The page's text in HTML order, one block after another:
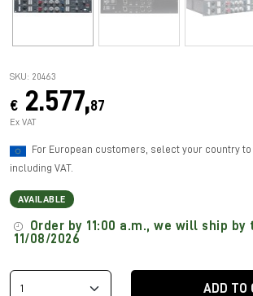
SKU: 20463
€ 2.577,87
Ex VAT
For European customers, select your country
including VAT.
AVAILABLE
Order by 11:00 a.m., we will ship by
11/08/2026
ADD TO